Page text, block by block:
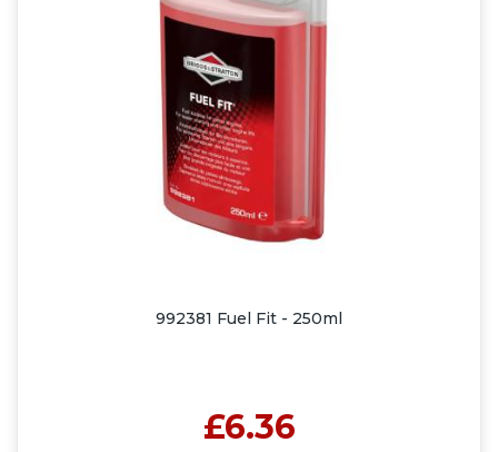
992381 Fuel Fit - 250ml
£6.36